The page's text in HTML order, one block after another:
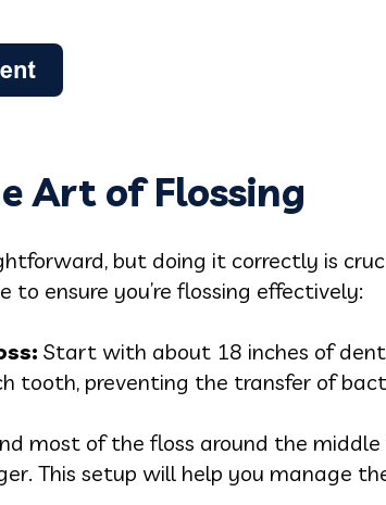
Art of Flossing
but doing it correctly is
to ensure you’re flossing effectively:
Start with about 18 inches of
tooth, preventing the transfer of
most of the floss around the
This setup will help you manage